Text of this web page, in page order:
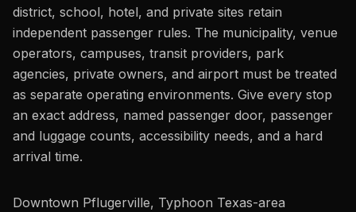
district, school, hotel, and private sites retain
independent passenger rules. The municipality, venue
operators, campuses, transit providers, park
agencies, private owners, and airport must be treated
as separate operating environments. Give every stop
an exact address, named passenger door, passenger
and luggage counts, accessibility needs, and a hard
arrival time.
Downtown Pflugerville, Typhoon Texas-area